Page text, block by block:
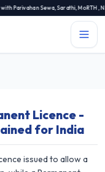
Sewa, Sarathi, MoRTH,
Licence -
for India
issued to allow a